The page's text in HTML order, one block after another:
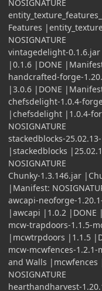
NOSIGNATURE
Features
NOSIGNATURE
vintagedelight-
|0.1.6 |DONE
handcrafted-forge-
|3.0.6 |DONE
chefsdelight-1.0.4-
|chefsdelight |1.0.4-
NOSIGNATURE
stackedblocks-
|stackedblocks
NOSIGNATURE
Chunky-1.3.146.jar
|Manifest:
awcapi-neoforge-
|awcapi |1.0.2 |DONE
mcw-trapdoors-1.1.5-
|mcwtrpdoors |1.1.5
mcw-mcwfences-
and Walls
NOSIGNATURE
hearthandharvest-